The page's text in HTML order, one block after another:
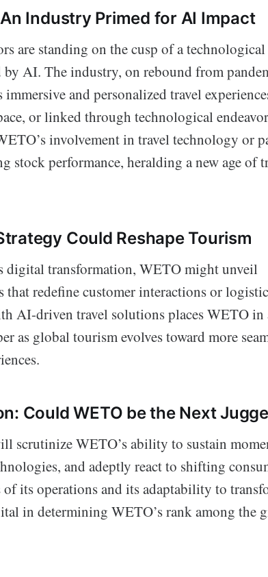
Industry Primed for AI Impact
are standing on the cusp of a technological
by AI. The industry, on rebound from
and personalized travel
or linked through technological
involvement in travel technology or
stock performance, heralding a new age of
Could Reshape Tourism
digital transformation, WETO might unveil
that redefine customer interactions or
AI-driven travel solutions places WETO in
as global tourism evolves toward more
Could WETO be the Next
scrutinize WETO’s ability to sustain
and adeptly react to shifting
of its operations and its adaptability to
in determining WETO’s rank among the